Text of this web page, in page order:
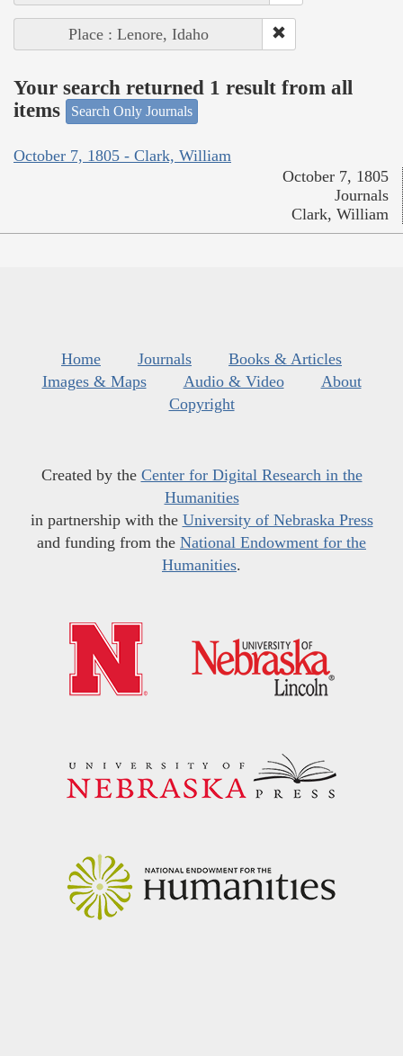
Place : Lenore, Idaho
Your search returned 1 result from all
items
Search Only Journals
October 7, 1805 - Clark, William
October 7, 1805
Journals
Clark, William
Home Journals
Books & Articles
Images & Maps
Audio & Video
About
Copyright
Created by the Center for Digital Research in the
Humanities
in partnership with the University of Nebraska Press
and funding from the National Endowment for the
Humanities.